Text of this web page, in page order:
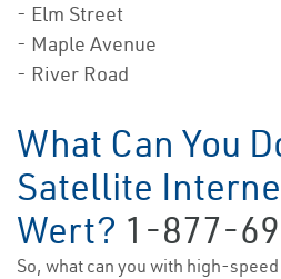
- Elm Street
- Maple Avenue
- River Road
What Can You
Satellite
Wert? 1-877-
So, what can you with high-